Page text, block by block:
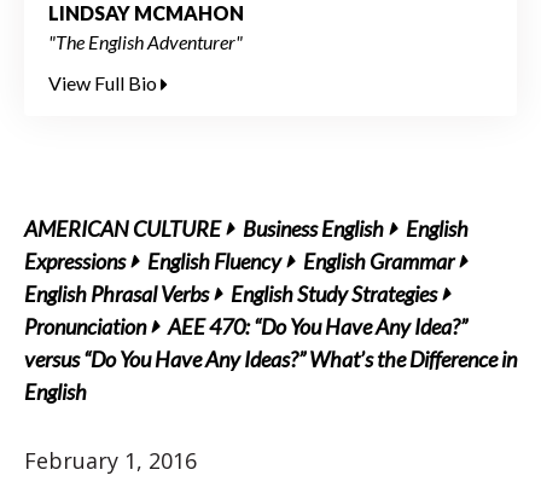
LINDSAY MCMAHON
"The English Adventurer"
View Full Bio
AMERICAN CULTURE Business English
English
Expressions
English Fluency
English Grammar
English Phrasal Verbs
English Study Strategies
Pronunciation
AEE 470: “Do You Have Any Idea?”
versus “Do You Have Any Ideas?” What’s the Difference in
English
February 1, 2016